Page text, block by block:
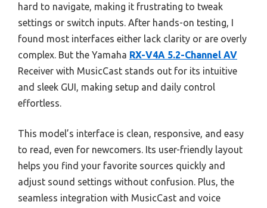
hard to navigate, making it frustrating to tweak
settings or switch inputs. After hands-on testing, I
found most interfaces either lack clarity or are overly
complex. But the Yamaha RX-V4A 5.2-Channel AV
Receiver with MusicCast stands out for its intuitive
and sleek GUI, making setup and daily control
effortless.
This model’s interface is clean, responsive, and easy
to read, even for newcomers. Its user-friendly layout
helps you find your favorite sources quickly and
adjust sound settings without confusion. Plus, the
seamless integration with MusicCast and voice